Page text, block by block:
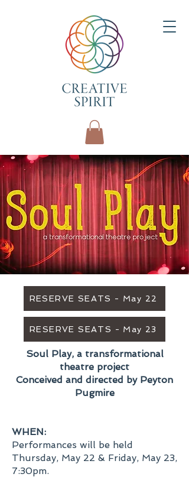
RESERVE SEATS - May 22
RESERVE SEATS - May 23
Soul Play, a transformational
theatre project
Conceived and directed by Peyton
Pugmire
WHEN:
Performances will be held
Thursday, May 22 & Friday, May 23,
7:30pm.